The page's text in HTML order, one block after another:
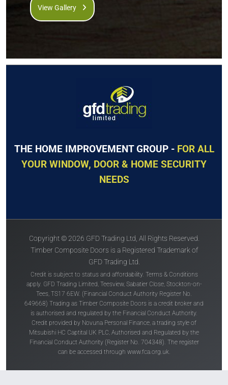
View Gallery
THE HOME IMPROVEMENT GROUP - FOR ALL
YOUR WINDOW, DOOR & HOME SECURITY
NEEDS
Copyright © 2026 GFD Trading Ltd, All Rights Reserved.
Timber Composite Doors is a Registered Trademark of
GFD Trading Ltd.
Credit is subject to status and affordability. Terms & Conditions
apply. GFD Trading Limited, Teesview, Sabatier Close, Stockton-on-
Tees, TS17 6EW. (Financial Conduct Authority Register No.
649668) Trading as Timber Composite Doors is a credit broker and
is authorised and regulated by the Financial Conduct Authority.
Credit provided by Novuna Personal Finance, a trading style of
Mitsubishi HC Captital UK PLC, Authorised and Regulated by the
Financial Conduct Authority (Register No. 704348). The register
can be accessed through www.fca.org.uk.